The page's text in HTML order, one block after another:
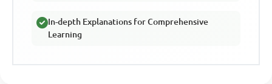
In-depth Explanations for Comprehensive
Learning